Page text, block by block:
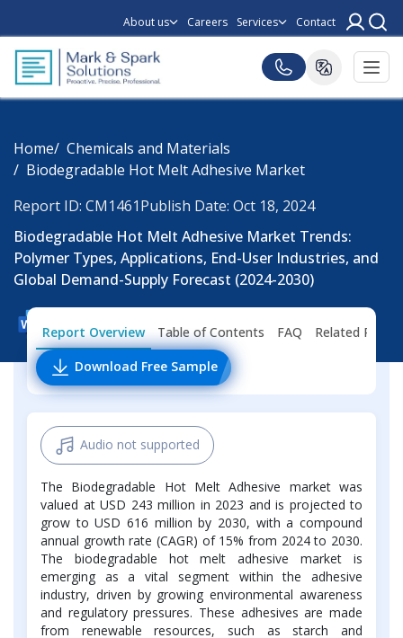
About us Careers Services Contact
Home
Chemicals and Materials
Biodegradable Hot Melt Adhesive Market
Report ID: CM1461Publish Date: Oct 18, 2024
Biodegradable Hot Melt Adhesive Market Trends:
Polymer Types, Applications, End-User Industries, and
Global Demand-Supply Forecast (2024-2030)
Report Overview Table of Contents FAQ
Related
Download Free Sample
Audio not supported
The Biodegradable Hot Melt Adhesive market was
valued at USD 243 million in 2023 and is projected to
grow to USD 616 million by 2030, with a compound
annual growth rate (CAGR) of 15% from 2024 to 2030.
The biodegradable hot melt adhesive market is
emerging as a vital segment within the adhesive
industry, driven by growing environmental awareness
and regulatory pressures. These adhesives are made
from renewable resources, such as starch and